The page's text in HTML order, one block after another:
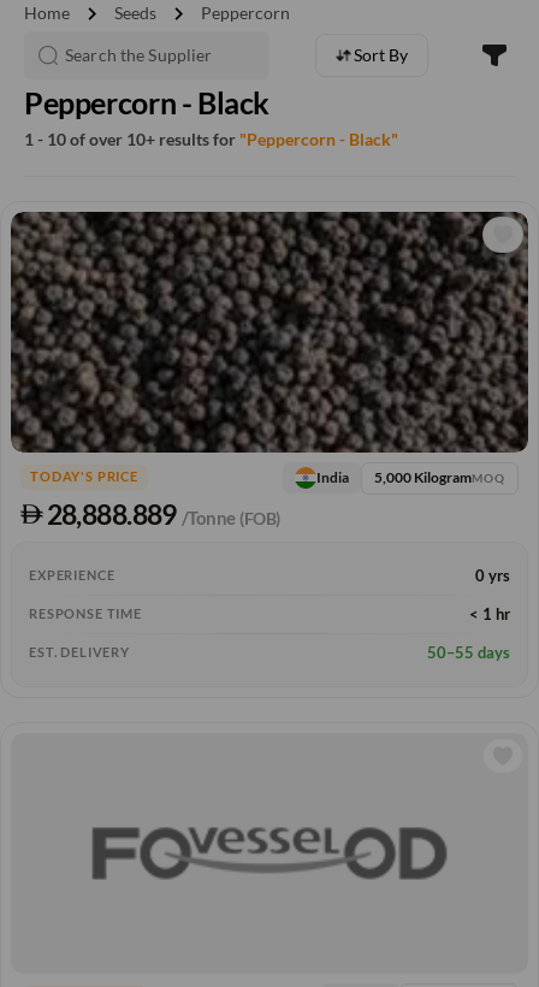
Home chevron_right Seeds chevron_right Peppercorn
Sort By
Peppercorn - Black
1 - 10 of over 10+ results for "Peppercorn - Black"
TODAY'S PRICE
28,888.889 /Tonne (FOB)
India 5,000 KilogramMOQ
EXPERIENCE 0 yrs
RESPONSE TIME < 1 hr
EST. DELIVERY 50–55 days